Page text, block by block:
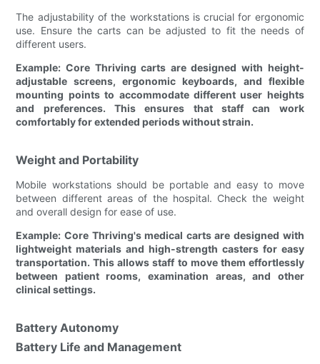
The adjustability of the workstations is crucial for ergonomic
use. Ensure the carts can be adjusted to fit the needs of
different users.
Example: Core Thriving carts are designed with height-
adjustable screens, ergonomic keyboards, and flexible
mounting points to accommodate different user heights
and preferences. This ensures that staff can work
comfortably for extended periods without strain.
Weight and Portability
Mobile workstations should be portable and easy to move
between different areas of the hospital. Check the weight
and overall design for ease of use.
Example: Core Thriving's medical carts are designed with
lightweight materials and high-strength casters for easy
transportation. This allows staff to move them effortlessly
between patient rooms, examination areas, and other
clinical settings.
Battery Autonomy
Battery Life and Management